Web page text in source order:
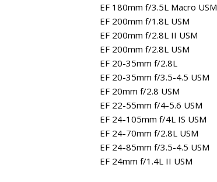
EF 180mm f/3.5L Macro USM
EF 200mm f/1.8L USM
EF 200mm f/2.8L II USM
EF 200mm f/2.8L USM
EF 20-35mm f/2.8L
EF 20-35mm f/3.5-4.5 USM
EF 20mm f/2.8 USM
EF 22-55mm f/4-5.6 USM
EF 24-105mm f/4L IS USM
EF 24-70mm f/2.8L USM
EF 24-85mm f/3.5-4.5 USM
EF 24mm f/1.4L II USM